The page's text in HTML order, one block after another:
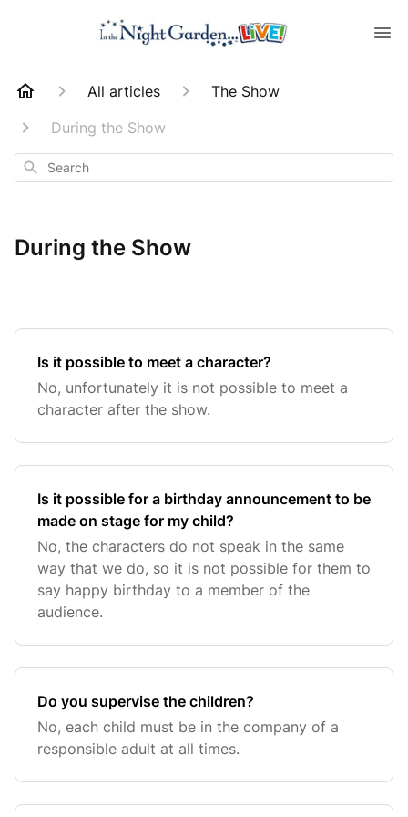
All articles
The Show
During the Show
Search
During the Show
Is it possible to meet a character?
No, unfortunately it is not possible to meet a
character after the show.
Is it possible for a birthday announcement to be
made on stage for my child?
No, the characters do not speak in the same
way that we do, so it is not possible for them to
say happy birthday to a member of the
audience.
Do you supervise the children?
No, each child must be in the company of a
responsible adult at all times.